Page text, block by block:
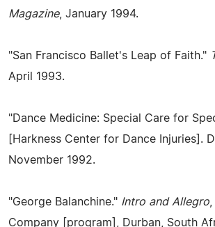
Magazine, January 1994.
"San Francisco Ballet's Leap of Faith."
April 1993.
"Dance Medicine: Special Care for
[Harkness Center for Dance Injuries].
November 1992.
"George Balanchine." Intro and Allegro
Company [program], Durban, South